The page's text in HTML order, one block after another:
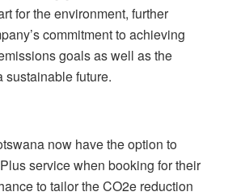
for the environment, further
commitment to achieving
goals as well as the
sustainable future.
now have the option to
service when booking for their
to tailor the CO2e reduction